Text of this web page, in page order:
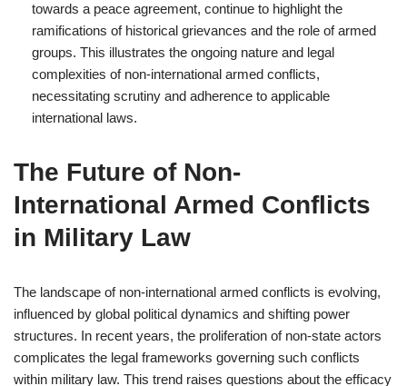
towards a peace agreement, continue to highlight the
ramifications of historical grievances and the role of armed
groups. This illustrates the ongoing nature and legal
complexities of non-international armed conflicts,
necessitating scrutiny and adherence to applicable
international laws.
The Future of Non-
International Armed Conflicts
in Military Law
The landscape of non-international armed conflicts is evolving,
influenced by global political dynamics and shifting power
structures. In recent years, the proliferation of non-state actors
complicates the legal frameworks governing such conflicts
within military law. This trend raises questions about the efficacy